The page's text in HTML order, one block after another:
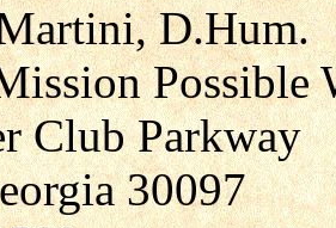
D.Hum.
Club Parkway
30097